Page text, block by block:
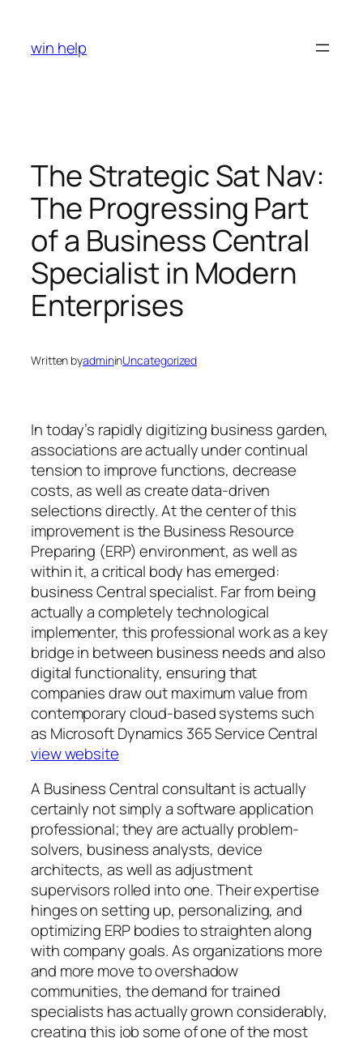
content
win help
The Strategic Sat Nav:
The Progressing Part
of a Business Central
Specialist in Modern
Enterprises
Written byadmininUncategorized
In today’s rapidly digitizing business garden,
associations are actually under continual
tension to improve functions, decrease
costs, as well as create data-driven
selections directly. At the center of this
improvement is the Business Resource
Preparing (ERP) environment, as well as
within it, a critical body has emerged:
business Central specialist. Far from being
actually a completely technological
implementer, this professional work as a key
bridge in between business needs and also
digital functionality, ensuring that
companies draw out maximum value from
contemporary cloud-based systems such
as Microsoft Dynamics 365 Service Central
view website
A Business Central consultant is actually
certainly not simply a software application
professional; they are actually problem-
solvers, business analysts, device
architects, as well as adjustment
supervisors rolled into one. Their expertise
hinges on setting up, personalizing, and
optimizing ERP bodies to straighten along
with company goals. As organizations more
and more move to overshadow
communities, the demand for trained
specialists has actually grown considerably,
creating this job some of one of the most